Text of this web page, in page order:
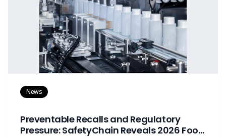
News
Preventable Recalls and Regulatory
Pressure: SafetyChain Reveals 2026 Food